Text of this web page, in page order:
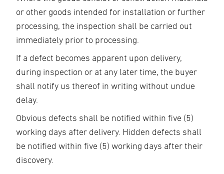
or other goods intended for installation or further
processing, the inspection shall be carried out
immediately prior to processing.
If a defect becomes apparent upon delivery,
during inspection or at any later time, the buyer
shall notify us thereof in writing without undue
delay.
Obvious defects shall be notified within five (5)
working days after delivery. Hidden defects shall
be notified within five (5) working days after their
discovery.